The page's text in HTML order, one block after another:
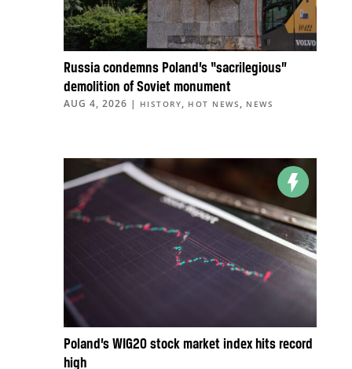
Russia condemns Poland’s “sacrilegious”
demolition of Soviet monument
AUG 4, 2026 | HISTORY, HOT NEWS , NEWS
Poland’s WIG20 stock market index hits record
high